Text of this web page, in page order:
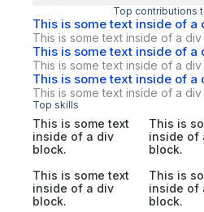
Top contributions
This is some text inside of a
This is some text inside of a
This is some text inside of a
This is some text inside of a
This is some text inside of a
This is some text inside of a
Top skills
This is some text
inside of a div
block.
This is
inside of
block.
This is some text
inside of a div
block.
This is
inside of
block.